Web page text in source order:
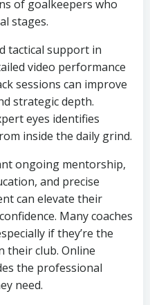
of goalkeepers who
stages.
tactical support in
video performance
sessions can improve
strategic depth.
eyes identifies
inside the daily grind.
ongoing mentorship,
and precise
can elevate their
Many coaches
if they’re the
their club. Online
the professional
need.